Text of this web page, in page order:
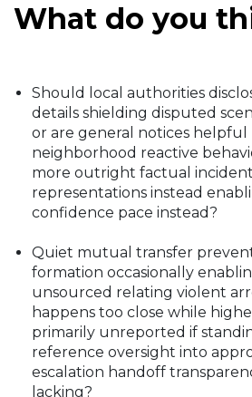
What do you
Should local authorities
details shielding disputed
or are general notices helpful
neighborhood reactive
more outright factual
representations instead
confidence pace instead?
Quiet mutual transfer
formation occasionally
unsourced relating violent
happens too close while
primarily unreported if
reference oversight into
escalation handoff
lacking?